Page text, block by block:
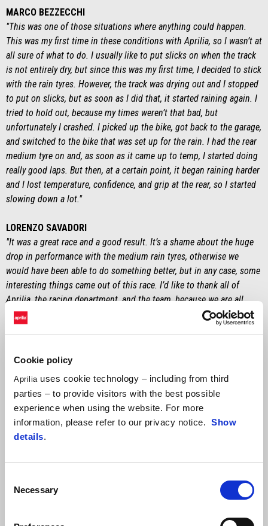
Cookie policy
Aprilia uses cookie technology – including from third
parties – to provide visitors with the best possible
experience when using the website. For more
information, please refer to our privacy notice. Show
details.
Selection
Necessary
MARCO BEZZECCHI
"This was one of those situations where anything could happen.
This was my first time in these conditions with Aprilia, so I wasn’t at
all sure of what to do. I usually like to put slicks on when the track
is not entirely dry, but since this was my first time, I decided to stick
with the rain tyres. However, the track was drying out and I stopped
to put on slicks, but as soon as I did that, it started raining again. I
tried to hold out, because my times weren’t that bad, but
unfortunately I crashed. I picked up the bike, got back to the garage,
and switched to the bike that was set up for the rain. I had the rear
medium tyre on and, as soon as it came up to temp, I started doing
really good laps. But then, at a certain point, it began raining harder
and I lost temperature, confidence, and grip at the rear, so I started
slowing down a lot."
LORENZO SAVADORI
"It was a great race and a good result. It’s a shame about the huge
drop in performance with the medium rain tyres, otherwise we
would have been able to do something better, but in any case, some
interesting things came out of this race. I’d like to thank all of
Aprilia, the racing department, and the team, because we are all
working at 100% to grow the bike. I would especially like to
dedicate this good result to Fabrizio Borra, my physiotherapist who
away."
MASSIMO RIVOLA
"First of all, congratulations to Johann Zarco who, in front of his
home fans, accomplished an achievement that he will never forget.
The race was decidedly chaotic and with good opportunities to
shake things up, given the weather conditions. Good job to Lorenzo
long lap penalty as a solution from the start, but it’s the same for
everyone. Throughout the weekend, we saw great speed from Marco
– unfortunately, not demonstrated by adequate results – but I’m